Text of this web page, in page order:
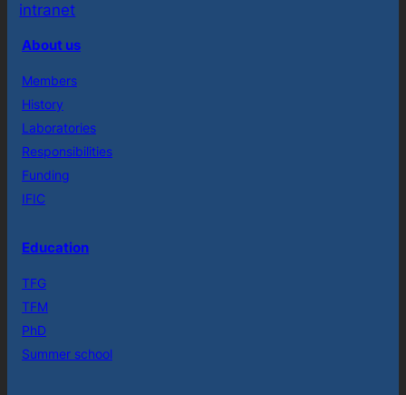
intranet
About us
Members
History
Laboratories
Responsibilities
Funding
IFIC
Education
TFG
TFM
PhD
Summer school